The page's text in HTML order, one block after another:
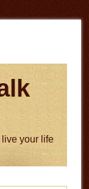
live your life